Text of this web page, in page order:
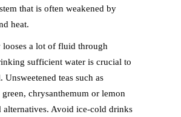
that is often weakened by
heat.
looses a lot of fluid through
sufficient water is crucial to
Unsweetened teas such as
chrysanthemum or lemon
alternatives. Avoid ice-cold drinks